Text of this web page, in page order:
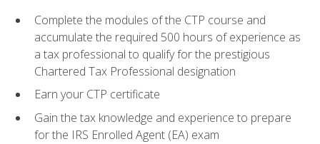
Complete the modules of the CTP course and
accumulate the required 500 hours of experience as
a tax professional to qualify for the prestigious
Chartered Tax Professional designation
Earn your CTP certificate
Gain the tax knowledge and experience to prepare
for the IRS Enrolled Agent (EA) exam